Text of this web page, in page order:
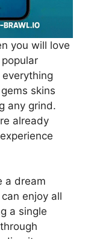
you will love
skins
any grind.
already
a dream
enjoy all
a single